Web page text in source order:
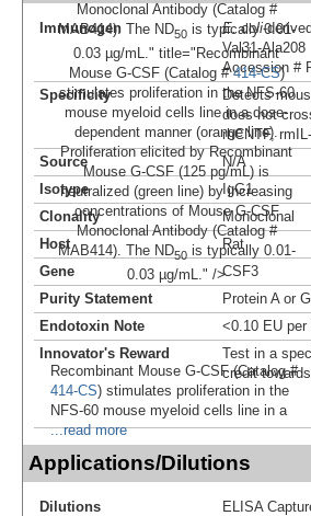
Monoclonal Antibody (Catalog #
MAB414). The ND50is typically 0.01-
0.03 µg/mL." title="Recombinant
Mouse G-CSF (Catalog #414-CS)
stimulates proliferation in the NFS-60
mouse myeloid cells line in a dose-
dependent manner (orange line).
Proliferation elicited by Recombinant
Mouse G-CSF (125 pg/mL) is
neutralized (green line) by increasing
concentrations of Mouse G-CSF
Monoclonal Antibody (Catalog #
MAB414). The ND50is typically 0.01-
0.03 µg/mL." />
Recombinant Mouse G-CSF (Catalog #
414-CS) stimulates proliferation in the
NFS-60 mouse myeloid cells line in a
...read more
Immunogen E. coli-
Val31-Ala208
Accession #
Specificity
Detects
does not
rhCNTF,
Source
N/A
Isotype
IgG1
Clonality
Monoclonal
Host
Rat
Gene
CSF3
Purity Statement
Protein A or
Endotoxin Note
<0.10 EU
Innovator's Reward
Test in a
credit
Applications/Dilutions
Dilutions
ELISA